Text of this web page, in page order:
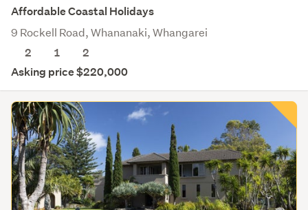
Affordable Coastal Holidays
9 Rockell Road, Whananaki, Whangarei
2
1
2
Asking price $220,000